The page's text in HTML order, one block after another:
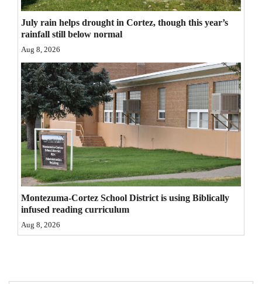
Community
Calendar
Comics
Puzzles
4CornersJobs
Real
Estate
Classifieds
Public
July rain helps drought in Cortez, though this year’s
rainfall still below normal
Aug 8, 2026
Montezuma-Cortez School District is using Biblically
infused reading curriculum
Aug 8, 2026